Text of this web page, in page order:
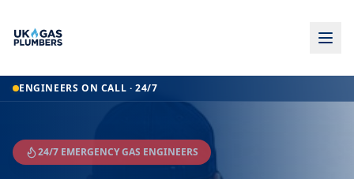
Home
24 7 Pump Repair Service Tunbridge Wells
ENGINEERS ON CALL · 24/7
24/7 EMERGENCY GAS ENGINEERS